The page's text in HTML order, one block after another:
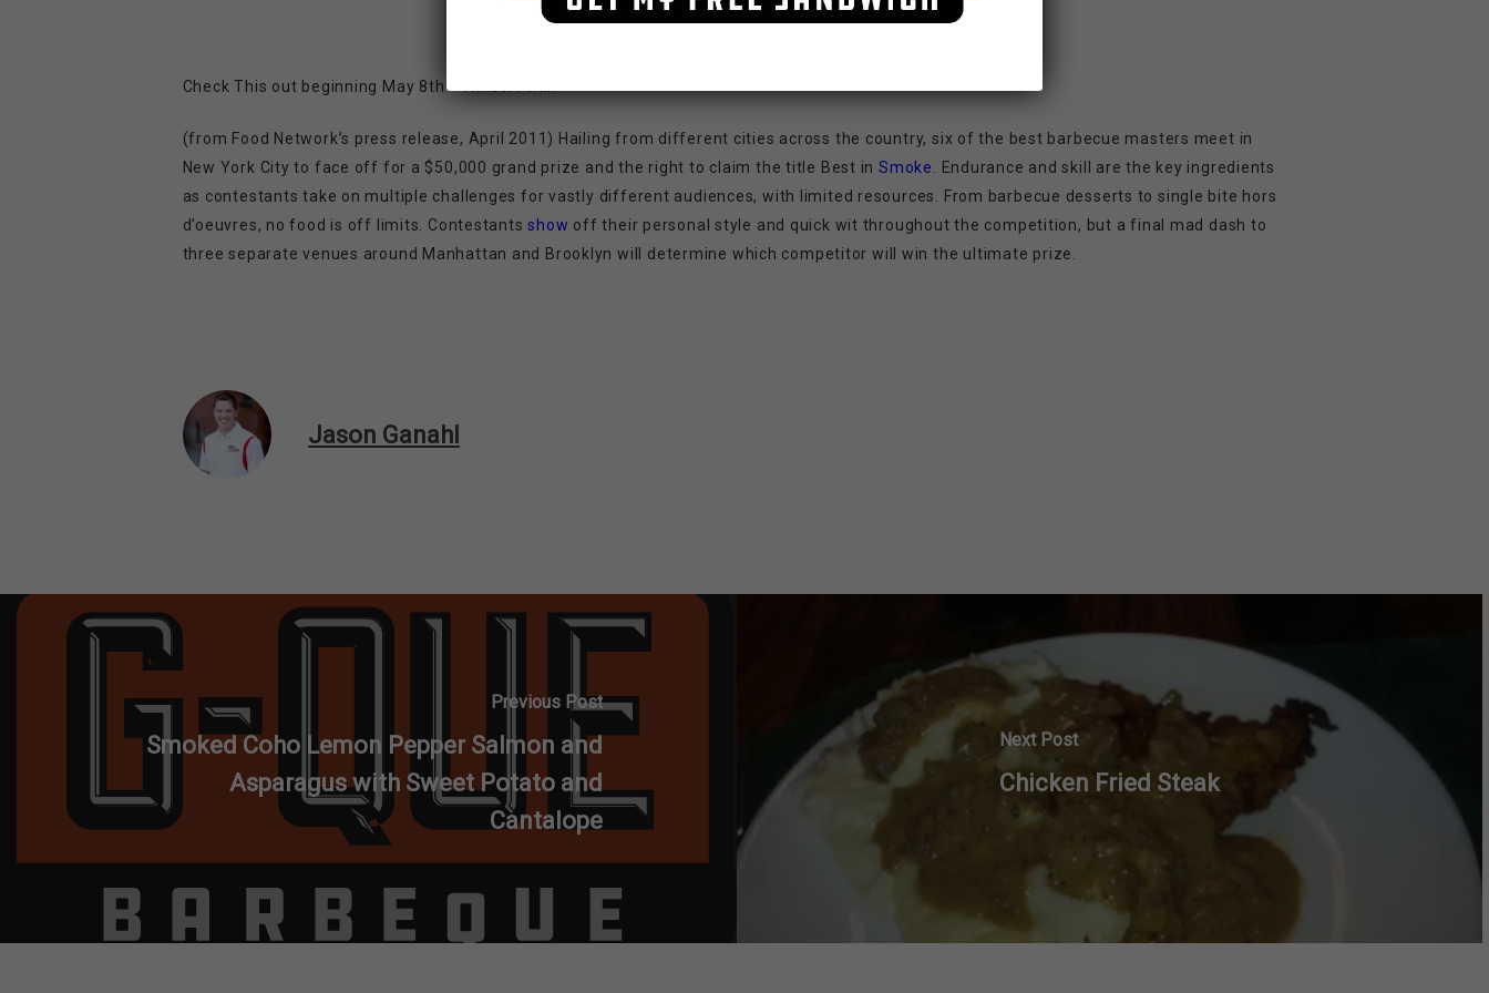
Check This out beginning May 8th – I know I will!
(from Food Network’s press release, April 2011) Hailing from different cities across the country, six of the best barbecue masters meet in
New York City to face off for a $50,000 grand prize and the right to claim the title Best inSmoke
. Endurance and skill are the key ingredients
as contestants take on multiple challenges for vastly different audiences, with limited resources. From barbecue desserts to single bite hors
d’oeuvres, no food is off limits. Contestantsshow off their personal style and quick wit throughout the competition, but a final mad dash to
three separate venues around Manhattan and Brooklyn will determine which competitor will win the ultimate prize.
Jason Ganahl
Previous Post
Smoked Coho Lemon Pepper Salmon and
Asparagus with Sweet Potato and
Cantalope
Next Post
Chicken Fried Steak